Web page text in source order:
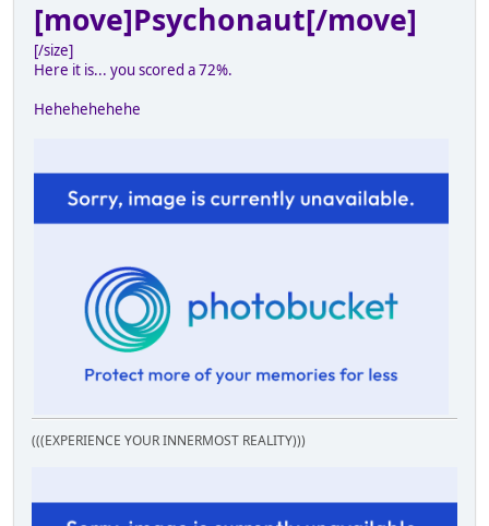
[move]Psychonaut[/move]
[/size]
Here it is... you scored a 72%.
Hehehehehehe
(((EXPERIENCE YOUR INNERMOST REALITY)))